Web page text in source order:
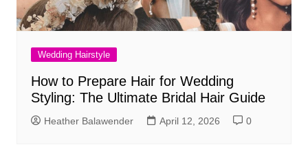
Wedding Hairstyle
How to Prepare Hair for Wedding
Styling: The Ultimate Bridal Hair Guide
Heather Balawender April 12, 2026 0